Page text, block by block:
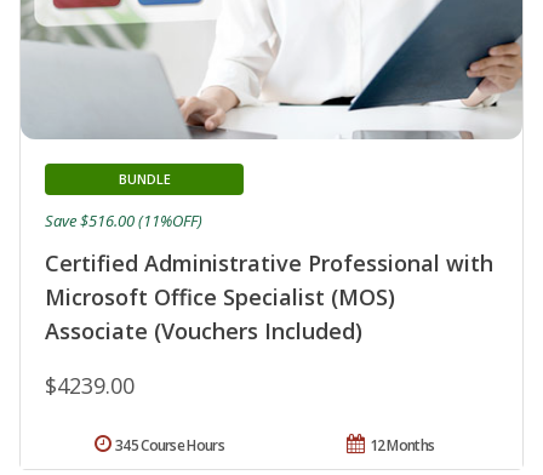
Certified Administrative Professional with
Microsoft Office Specialist (MOS)
Associate (Vouchers Included)
BUNDLE
$4239.00
Save $516.00 (11%OFF)
12 Months
345 Course Hours